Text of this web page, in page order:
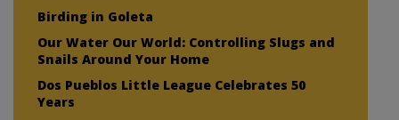
Birding in Goleta
Our Water Our World: Controlling Slugs and
Snails Around Your Home
Dos Pueblos Little League Celebrates 50
Years